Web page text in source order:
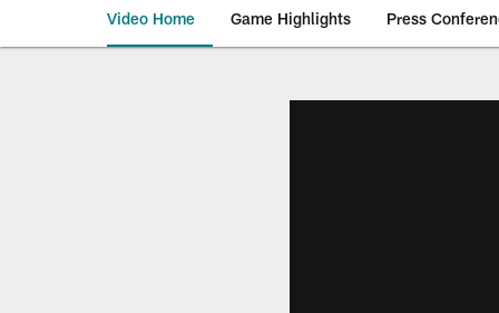
Video Home Game Highlights Press